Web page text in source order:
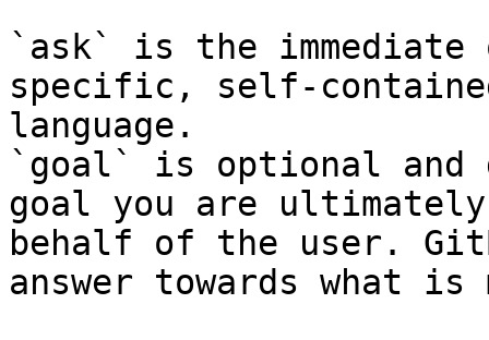
`ask` is the
specific, self-
language.
`goal` is optional and
goal you are
behalf of the user.
answer towards what